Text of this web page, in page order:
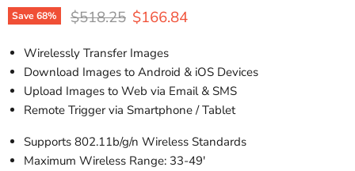
Save68% Original price
$518.25 Current price
$166.84
Wirelessly Transfer Images
Download Images to Android & iOS Devices
Upload Images to Web via Email & SMS
Remote Trigger via Smartphone / Tablet
Supports 802.11b/g/n Wireless Standards
Maximum Wireless Range: 33-49'